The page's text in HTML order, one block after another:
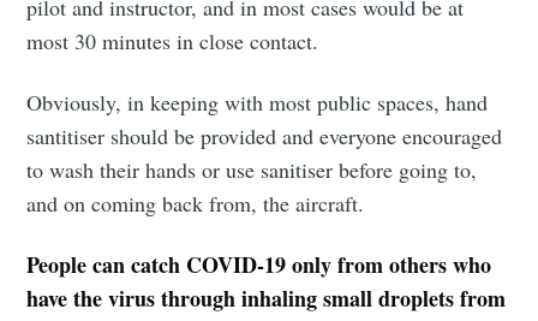
pilot and instructor, and in most cases would be at
most 30 minutes in close contact.
Obviously, in keeping with most public spaces, hand
santitiser should be provided and everyone encouraged
to wash their hands or use sanitiser before going to,
and on coming back from, the aircraft.
People can catch COVID-19 only from others who
have the virus through inhaling small droplets from